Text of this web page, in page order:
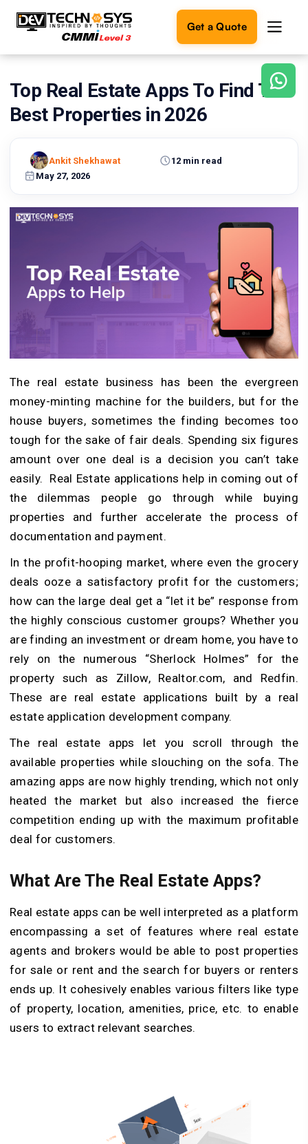
Get a Quote
Ready
build
Let's
turn
into
reality.
Get in
Touch
Top Real Estate Apps To Find The
Best Properties in 2026
May 27, 2026
12 min read
Ankit Shekhawat
The real estate business has been the evergreen
money-minting machine for the builders, but for the
house buyers, sometimes the finding becomes too
tough for the sake of fair deals. Spending six figures
amount over one deal is a decision you can’t take
easily. Real Estate applications help in coming out of
the dilemmas people go through while buying
properties and further accelerate the process of
documentation and payment.
In the profit-hooping market, where even the grocery
deals ooze a satisfactory profit for the customers;
how can the large deal get a “let it be” response from
the highly conscious customer groups? Whether you
are finding an investment or dream home, you have to
rely on the numerous “Sherlock Holmes” for the
property such as Zillow, Realtor.com, and Redfin.
These are real estate applications built by a real
estate application development company.
The real estate apps let you scroll through the
available properties while slouching on the sofa. The
amazing apps are now highly trending, which not only
heated the market but also increased the fierce
competition ending up with the maximum profitable
deal for customers.
What Are The Real Estate Apps?
Real estate apps can be well interpreted as a platform
encompassing a set of features where real estate
agents and brokers would be able to post properties
for sale or rent and the search for buyers or renters
ends up. It cohesively enables various filters like type
of property, location, amenities, price, etc. to enable
users to extract relevant searches.